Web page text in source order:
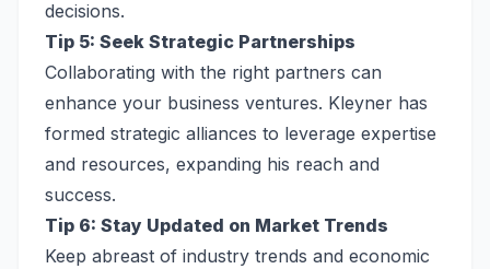
decisions.
Tip 5: Seek Strategic Partnerships
Collaborating with the right partners can
enhance your business ventures. Kleyner has
formed strategic alliances to leverage expertise
and resources, expanding his reach and
success.
Tip 6: Stay Updated on Market Trends
Keep abreast of industry trends and economic